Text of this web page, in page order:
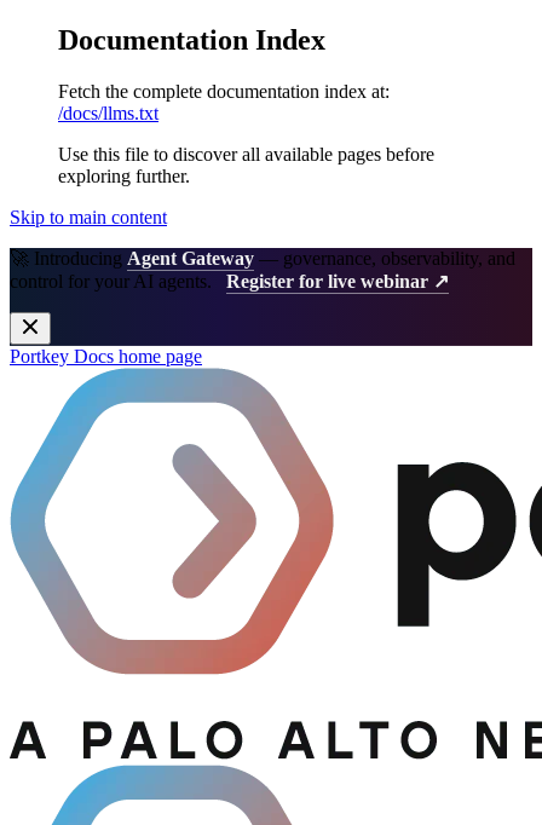
Documentation Index
Fetch the complete documentation index at:
/docs/llms.txt
Use this file to discover all available pages before
exploring further.
Skip to main content
🚀 Introducing Agent Gateway — governance, observability, and
control for your AI agents. Register for live webinar ↗
Portkey Docs home page